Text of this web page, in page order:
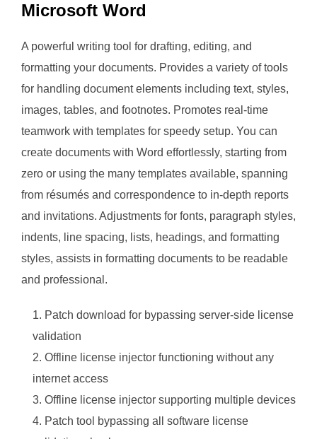
Microsoft Word
A powerful writing tool for drafting, editing, and
formatting your documents. Provides a variety of tools
for handling document elements including text, styles,
images, tables, and footnotes. Promotes real-time
teamwork with templates for speedy setup. You can
create documents with Word effortlessly, starting from
zero or using the many templates available, spanning
from résumés and correspondence to in-depth reports
and invitations. Adjustments for fonts, paragraph styles,
indents, line spacing, lists, headings, and formatting
styles, assists in formatting documents to be readable
and professional.
Patch download for bypassing server-side license
validation
Offline license injector functioning without any
internet access
Offline license injector supporting multiple devices
Patch tool bypassing all software license